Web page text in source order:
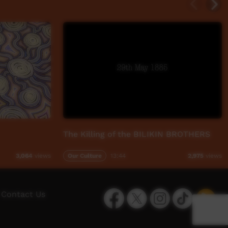
3,064
The Killing of the BILIKIN BROTHERS
Our Culture 2,975
FacebookTwitterInstagramTikTok App
Contact Us